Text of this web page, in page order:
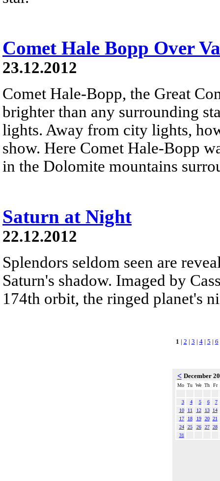
Comet Hale Bopp Over
23.12.2012
Comet Hale-Bopp, the Great
brighter than any surrounding
lights. Away from city lights,
show. Here Comet Hale-Bopp
in the Dolomite mountains
Saturn at Night
22.12.2012
Splendors seldom seen are
Saturn's shadow. Imaged by
174th orbit, the ringed planet's
1 | 2 | 3 | 4| 5 | 6
< December
Mo Tu We Th Fr
3 4 5 6
7
10
11 12 13
14
17
18 19 20 21
24
25 26 27 28
31